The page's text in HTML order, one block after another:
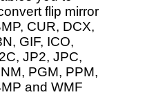
flip mirror
CUR, DCX,
GIF, ICO,
JP2, JPC,
PGM, PPM,
and WMF